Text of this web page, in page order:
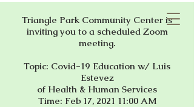
Triangle Park Community Center is
inviting you to a scheduled Zoom
meeting.
Topic: Covid-19 Education w/ Luis
Estevez
of Health & Human Services
Time: Feb 17, 2021 11:00 AM